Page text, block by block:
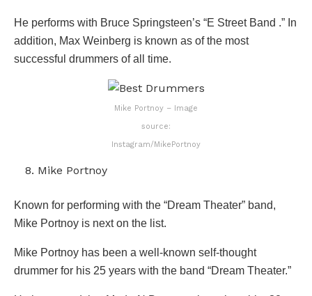
He performs with Bruce Springsteen’s “E Street Band .” In
addition, Max Weinberg is known as of the most
successful drummers of all time.
Mike Portnoy – Image
source:
Instagram/MikePortnoy
Mike Portnoy
Known for performing with the “Dream Theater” band,
Mike Portnoy is next on the list.
Mike Portnoy has been a well-known self-thought
drummer for his 25 years with the band “Dream Theater.”